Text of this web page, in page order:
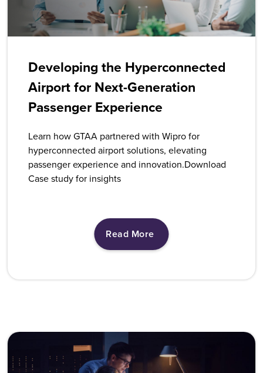
Developing the Hyperconnected
Airport for Next-Generation
Passenger Experience
Learn how GTAA partnered with Wipro for
hyperconnected airport solutions, elevating
passenger experience and innovation.Download
Case study for insights
Read More